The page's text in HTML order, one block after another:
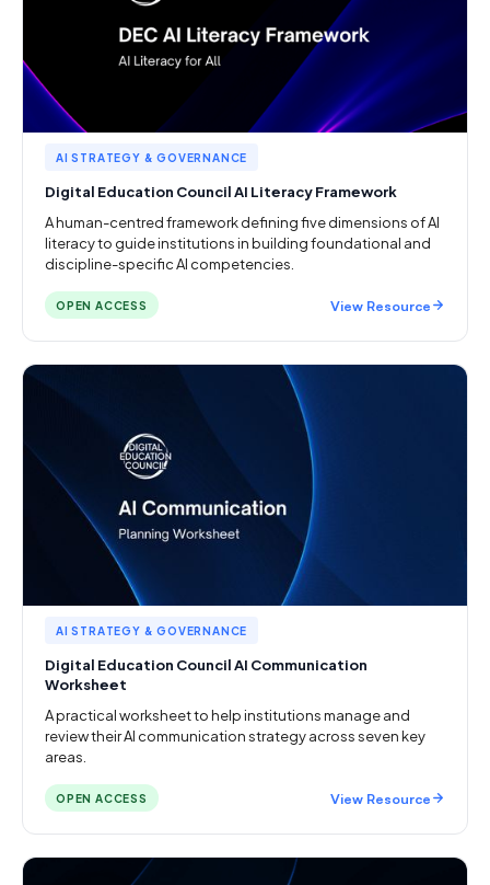
AI STRATEGY & GOVERNANCE
Digital Education Council AI Literacy Framework
A human-centred framework defining five dimensions of AI
literacy to guide institutions in building foundational and
discipline-specific AI competencies.
OPEN ACCESS View Resource
AI STRATEGY & GOVERNANCE
Digital Education Council AI Communication
Worksheet
A practical worksheet to help institutions manage and
review their AI communication strategy across seven key
areas.
OPEN ACCESS View Resource